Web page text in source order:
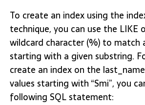
To create an index using the
technique, you can use the LIKE
wildcard character (%) to match
starting with a given substring.
create an index on the
values starting with “Smi”, you
following SQL statement: